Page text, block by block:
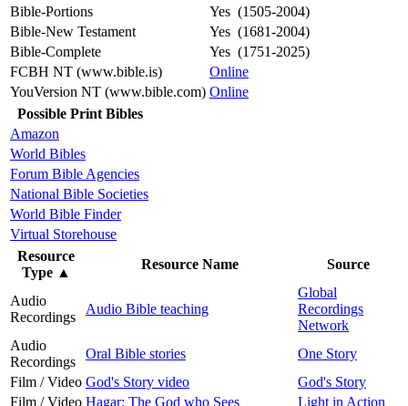
Bible-Portions
Yes (1505-2004)
Bible-New Testament
Yes (1681-2004)
Bible-Complete
Yes (1751-2025)
FCBH NT (www.bible.is)
Online
YouVersion NT (www.bible.com) Online
Possible Print Bibles
Amazon
World Bibles
Forum Bible Agencies
National Bible Societies
World Bible Finder
Virtual Storehouse
Resource
Type ▲
Resource Name Source
Audio
Recordings
Audio Bible teaching
Global
Recordings
Network
Audio
Recordings
Oral Bible stories
One Story
Film / Video God's Story video
God's Story
Film / Video Hagar: The God who Sees Light in Action